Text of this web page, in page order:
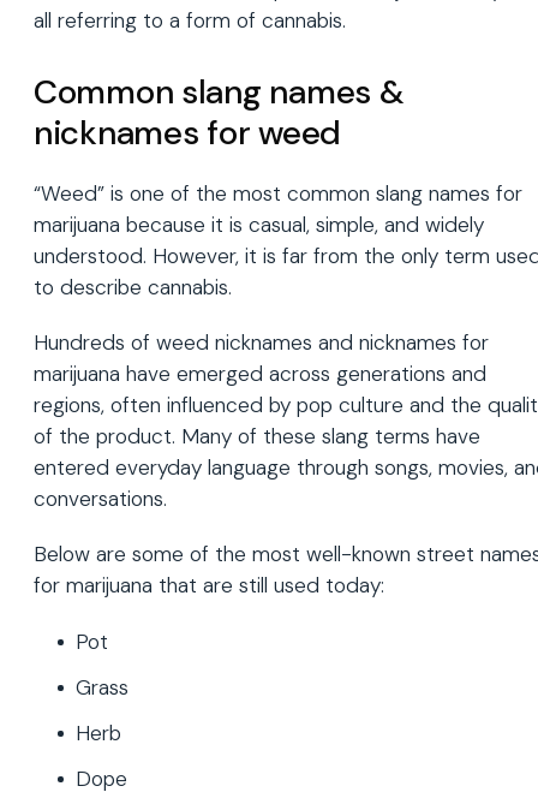
all referring to a form of cannabis.
Common slang names &
nicknames for weed
“Weed” is one of the most common slang names for
marijuana because it is casual, simple, and widely
understood. However, it is far from the only term
to describe cannabis.
Hundreds of weed nicknames and nicknames for
marijuana have emerged across generations and
regions, often influenced by pop culture and the
of the product. Many of these slang terms have
entered everyday language through songs, movies,
conversations.
Below are some of the most well-known street
for marijuana that are still used today:
Pot
Grass
Herb
Dope